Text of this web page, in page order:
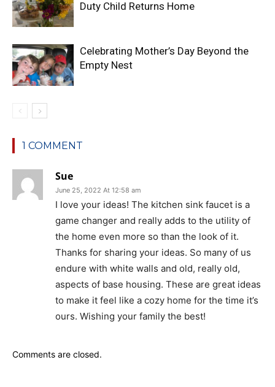
Duty Child Returns Home
Celebrating Mother’s Day Beyond the
Empty Nest
1 COMMENT
Sue
June 25, 2022 At 12:58 am
I love your ideas! The kitchen sink faucet is a
game changer and really adds to the utility of
the home even more so than the look of it.
Thanks for sharing your ideas. So many of us
endure with white walls and old, really old,
aspects of base housing. These are great ideas
to make it feel like a cozy home for the time it’s
ours. Wishing your family the best!
Comments are closed.